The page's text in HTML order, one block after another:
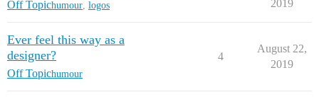
Off Topichumour logos
2019
Ever feel this way as a
designer?
Off Topichumour
4
August 22,
2019